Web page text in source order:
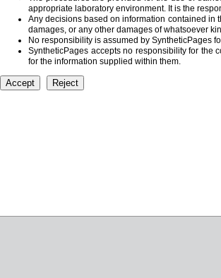
appropriate laboratory environment. It is the
Any decisions based on information contained in
damages, or any other damages of whatsoever
No responsibility is assumed by SyntheticPages
SyntheticPages accepts no responsibility for the
for the information supplied within them.